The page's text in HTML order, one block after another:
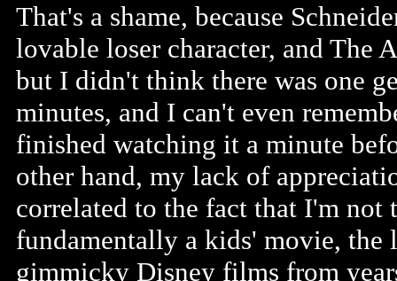
That's a shame, because
lovable loser character, and The
but I didn't think there was one
minutes, and I can't even
finished watching it a minute
other hand, my lack of
correlated to the fact that I'm not
fundamentally a kids' movie, the
gimmicky Disney films from